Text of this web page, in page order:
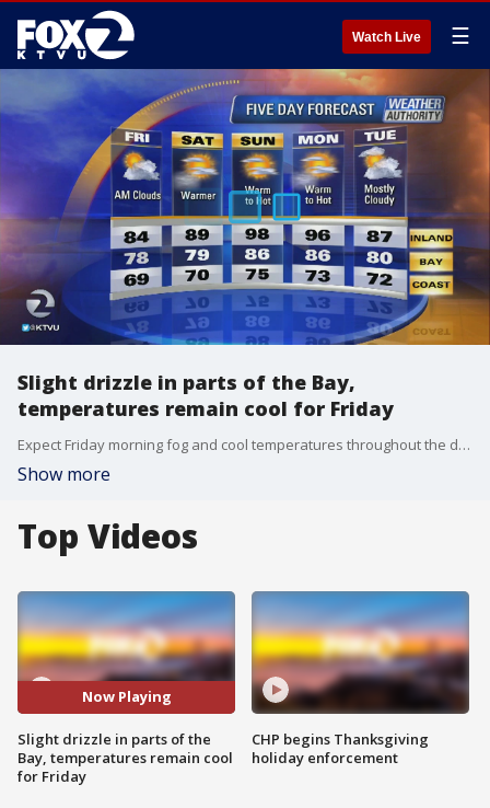
Watch Live ☰
Slight drizzle in parts of the Bay,
temperatures remain cool for Friday
Expect Friday morning fog and cool temperatures throughout the day, though cloud coverage will wear off and sunshine will be present.
Show more
Top Videos
Now Playing
Slight drizzle in parts of the
Bay, temperatures remain cool
for Friday
CHP begins Thanksgiving
holiday enforcement